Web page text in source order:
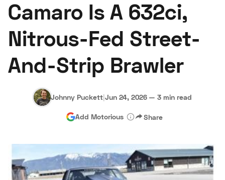
Research
Auctions
About Us Become a Dealer Speed Digital
Hagerty Classic Car Insurance Terms Privacy Cookies
Advertise
Camaro Is A 632ci,
Nitrous-Fed Street-
And-Strip Brawler
Johnny Puckett|Jun 24, 2026 — 3 min read
Add Motorious Share